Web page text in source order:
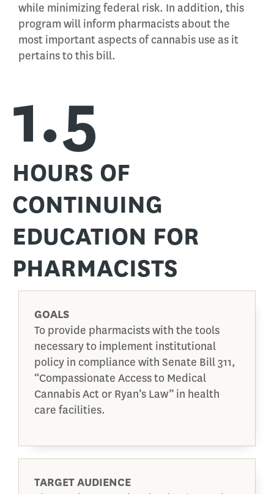
while minimizing federal risk. In addition, this
program will inform pharmacists about the
most important aspects of cannabis use as it
pertains to this bill.
1.5
HOURS OF
CONTINUING
EDUCATION FOR
PHARMACISTS
GOALS
To provide pharmacists with the tools
necessary to implement institutional
policy in compliance with Senate Bill 311,
“Compassionate Access to Medical
Cannabis Act or Ryan’s Law” in health
care facilities.
TARGET AUDIENCE